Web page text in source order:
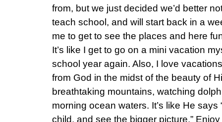
from, but we just decided we’d better
teach school, and will start back in a
me to get to see the places and here
It’s like I get to go on a mini vacation
school year again. Also, I love
from God in the midst of the beauty of
breathtaking mountains, watching
morning ocean waters. It’s like He says
child, and see the bigger picture.”